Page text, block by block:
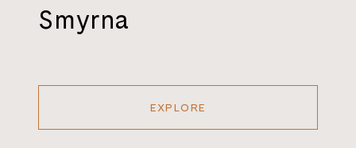
Smyrna
EXPLORE